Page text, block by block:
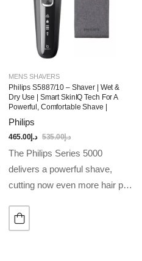
MENS SHAVERS
Philips S5887/10 – Shaver | Wet &
Dry Use | Smart SkinIQ Tech For A
Powerful, Comfortable Shave |
Flexible Heads, Power Adapt
Sensor | 60min Cordless Use,
Travel Case Included
Philips
د.إ465.00 د.إ535.00
The Philips Series 5000
delivers a powerful shave,
cutting now even more hair per
advanced SkinIQ technology,
the shaver senses and adapts